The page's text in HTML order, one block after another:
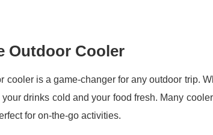
Outdoor Cooler
cooler is a game-changer for any outdoor trip.
drinks cold and your food fresh. Many
for on-the-go activities.